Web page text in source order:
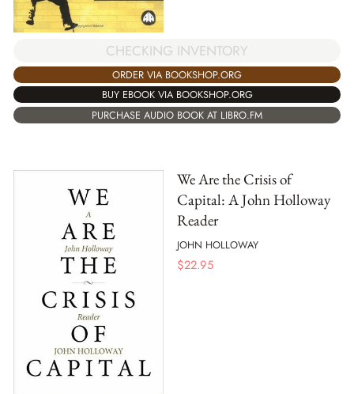
CHECKING INVENTORY
ORDER VIA BOOKSHOP.ORG
BUY EBOOK VIA BOOKSHOP.ORG
PURCHASE AUDIO BOOK AT LIBRO.FM
We Are the Crisis of
Capital: A John Holloway
Reader
JOHN HOLLOWAY
$22.95